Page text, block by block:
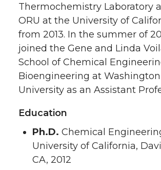
Thermochemistry Laboratory
ORU at the University of
from 2013. In the summer of
joined the Gene and Linda
School of Chemical
Bioengineering at
University as an Assistant
Education
Ph.D. Chemical
University of California,
CA, 2012